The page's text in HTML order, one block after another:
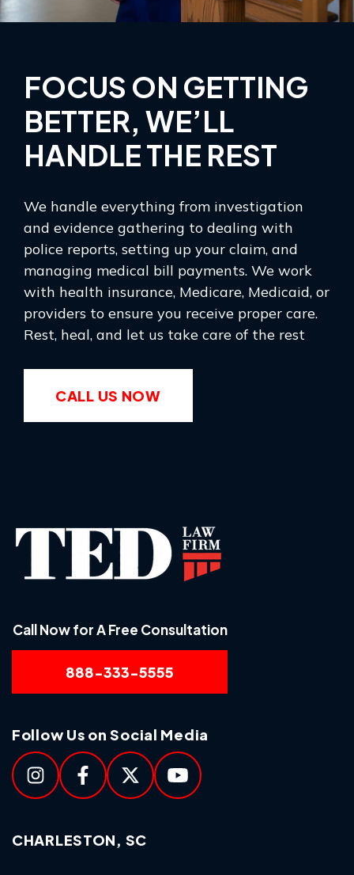
FOCUS ON GETTING
BETTER, WE’LL
HANDLE THE REST
We handle everything from investigation
and evidence gathering to dealing with
police reports, setting up your claim, and
managing medical bill payments. We work
with health insurance, Medicare, Medicaid, or
providers to ensure you receive proper care.
Rest, heal, and let us take care of the rest
CALL US NOW
Call Now for A Free Consultation
888-333-5555
Follow Us on Social Media
CHARLESTON, SC